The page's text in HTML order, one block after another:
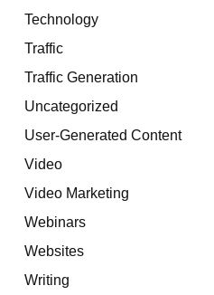
Technology
Traffic
Traffic Generation
Uncategorized
User-Generated Content
Video
Video Marketing
Webinars
Websites
Writing